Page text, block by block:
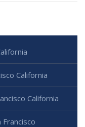
California
California